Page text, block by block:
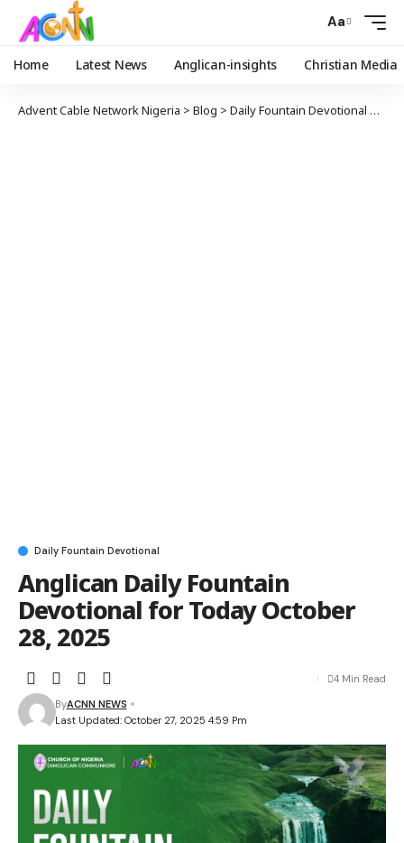
Aa
Home Latest News Anglican-insights Christian Media
Advent Cable Network Nigeria > Blog > Daily Fountain Devotional
Daily Fountain Devotional
Anglican Daily Fountain
Devotional for Today October
28, 2025
Last Updated: October 27, 2025 4:59 Pm
ByACNN NEWS
4 Min Read